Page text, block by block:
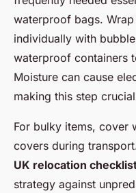
waterproof bags.
individually with
waterproof containers
Moisture can cause
making this step
For bulky items, cover
covers during
UK relocation
strategy against